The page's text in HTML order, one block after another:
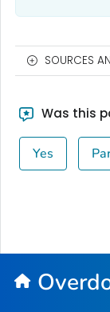
SOURCES
Was this
Yes